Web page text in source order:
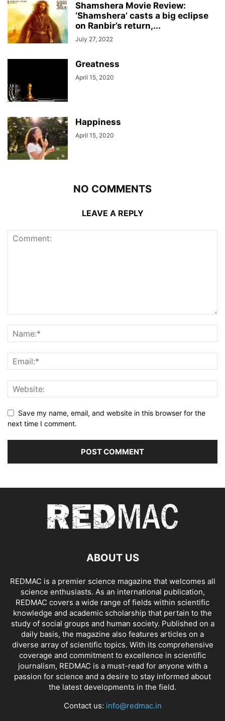
Shamshera Movie Review:
‘Shamshera’ casts a big eclipse
on Ranbir’s return,...
July 27, 2022
Greatness
April 15, 2020
Happiness
April 15, 2020
NO COMMENTS
LEAVE A REPLY
Save my name, email, and website in this browser for the
next time I comment.
ABOUT US
REDMAC is a premier science magazine that welcomes all
science enthusiasts. As an international publication,
REDMAC covers a wide range of fields within scientific
knowledge and academic scholarship that pertain to the
study of social groups and human society. Published on a
daily basis, the magazine also features articles on a
diverse array of scientific topics. With its comprehensive
coverage and commitment to excellence in scientific
journalism, REDMAC is a must-read for anyone with a
passion for science and a desire to stay informed about
the latest developments in the field.
Contact us: info@redmac.in